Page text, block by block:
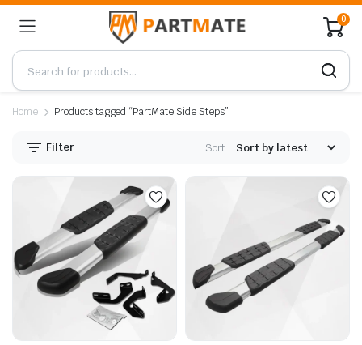
0
Home Products tagged “PartMate Side Steps”
Filter Sort: